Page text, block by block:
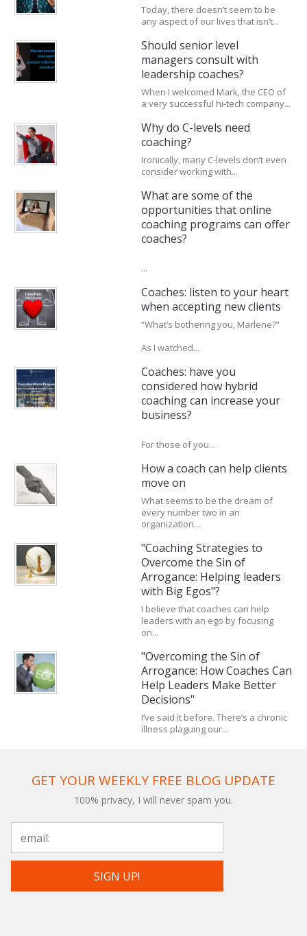
Today, there doesn’t seem to be
any aspect of our lives that isn’t...
Should senior level
managers consult with
leadership coaches?
When I welcomed Mark, the CEO of
a very successful hi-tech company...
Why do C-levels need
coaching?
Ironically, many C-levels don’t even
consider working with...
What are some of the
opportunities that online
coaching programs can offer
coaches?
...
Coaches: listen to your heart
when accepting new clients
“What’s bothering you, Marlene?”
As I watched...
Coaches: have you
considered how hybrid
coaching can increase your
business?
For those of you...
How a coach can help clients
move on
What seems to be the dream of
every number two in an
organization...
"Coaching Strategies to
Overcome the Sin of
Arrogance: Helping leaders
with Big Egos"?
I believe that coaches can help
leaders with an ego by focusing
on...
"Overcoming the Sin of
Arrogance: How Coaches Can
Help Leaders Make Better
Decisions"
I’ve said it before. There’s a chronic
illness plaguing our...
GET YOUR WEEKLY FREE BLOG UPDATE
100% privacy, I will never spam you.